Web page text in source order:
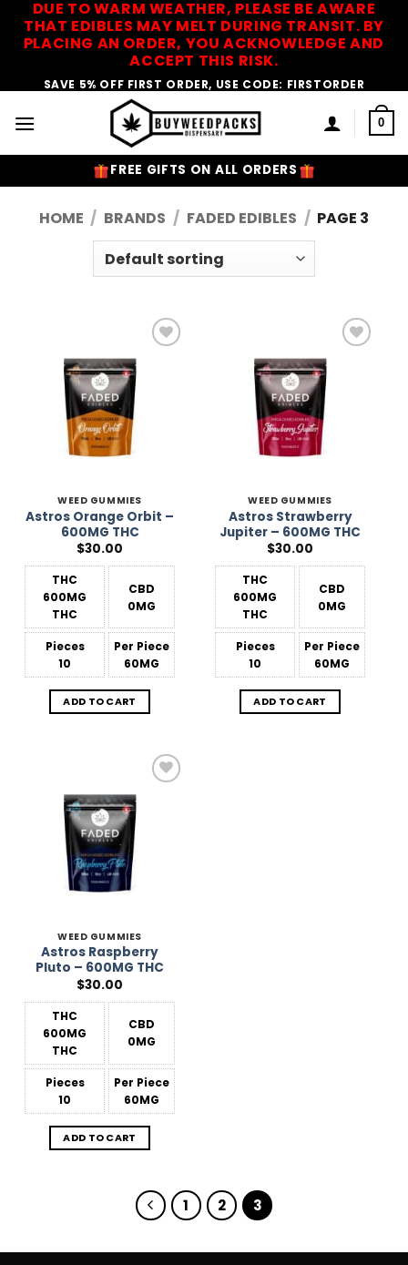
DUE TO WARM WEATHER, PLEASE BE AWARE
THAT EDIBLES MAY MELT DURING TRANSIT. BY
PLACING AN ORDER, YOU ACKNOWLEDGE AND
ACCEPT THIS RISK.
SAVE 5% OFF FIRST ORDER, USE CODE: FIRSTORDER
0
FREE GIFTS ON ALL ORDERS
HOME / BRANDS / FADED EDIBLES / PAGE 3
Add to
Wishlist
WEED GUMMIES
Astros Orange Orbit –
600MG THC
$30.00
THC
600MG
THC
CBD
0MG
Pieces
10
Per Piece
60MG
ADD TO CART
Add to
Wishlist
WEED GUMMIES
Astros Strawberry
Jupiter – 600MG THC
$30.00
THC
600MG
THC
CBD
0MG
Pieces
10
Per Piece
60MG
ADD TO CART
Add to
Wishlist
WEED GUMMIES
Astros Raspberry
Pluto – 600MG THC
$30.00
THC
600MG
THC
CBD
0MG
Pieces
10
Per Piece
60MG
ADD TO CART
1 2 3